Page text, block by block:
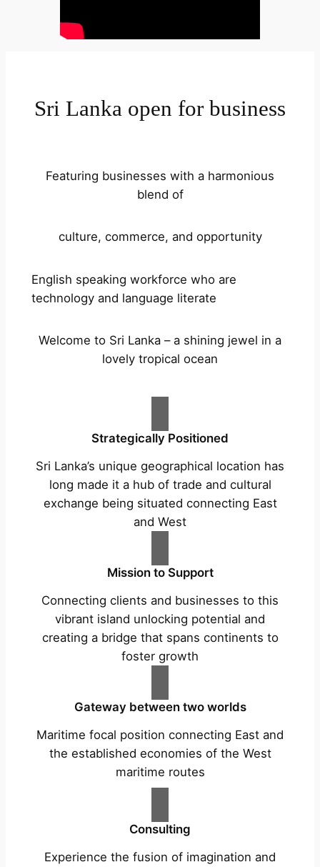
Sri Lanka open for business
Featuring businesses with a harmonious
blend of
culture, commerce, and opportunity
English speaking workforce who are
technology and language literate
Welcome to Sri Lanka – a shining jewel in a
lovely tropical ocean
Strategically Positioned
Sri Lanka’s unique geographical location has
long made it a hub of trade and cultural
exchange being situated connecting East
and West
Mission to Support
Connecting clients and businesses to this
vibrant island unlocking potential and
creating a bridge that spans continents to
foster growth
Gateway between two worlds
Maritime focal position connecting East and
the established economies of the West
maritime routes
Consulting
Experience the fusion of imagination and